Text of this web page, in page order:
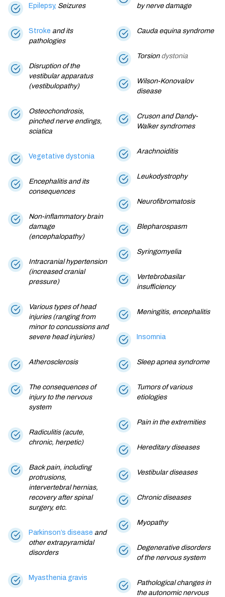
Epilepsy, Seizures
Stroke and its
pathologies
Disruption of the
vestibular apparatus
(vestibulopathy)
Osteochondrosis,
pinched nerve endings,
sciatica
Vegetative dystonia
Encephalitis and its
consequences
Non-inflammatory brain
damage
(encephalopathy)
Intracranial hypertension
(increased cranial
pressure)
Various types of head
injuries (ranging from
minor to concussions and
severe head injuries)
Atherosclerosis
The consequences of
injury to the nervous
system
Radiculitis (acute,
chronic, herpetic)
Back pain, including
protrusions,
intervertebral hernias,
recovery after spinal
surgery, etc.
Parkinson’s disease and
other extrapyramidal
disorders
Myasthenia gravis
by nerve damage
Cauda equina syndrome
Torsion dystonia
Wilson-Konovalov
disease
Cruson and Dandy-
Walker syndromes
Arachnoiditis
Leukodystrophy
Neurofibromatosis
Blepharospasm
Syringomyelia
Vertebrobasilar
insufficiency
Meningitis, encephalitis
Insomnia
Sleep apnea syndrome
Tumors of various
etiologies
Pain in the extremities
Hereditary diseases
Vestibular diseases
Chronic diseases
Myopathy
Degenerative disorders
of the nervous system
Pathological changes in
the autonomic nervous